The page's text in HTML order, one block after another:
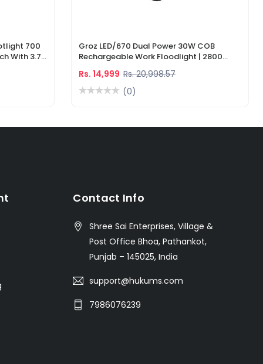
700
With 3.7V
Groz LED/670 Dual Power 30W COB
Rechargeable Work Floodlight | 2800
Rs. 14,999 Rs. 20,998.57
(0)
Contact Info
Shree Sai Enterprises, Village &
Post Office Bhoa, Pathankot,
Punjab – 145025, India
support@hukums.com
7986076239